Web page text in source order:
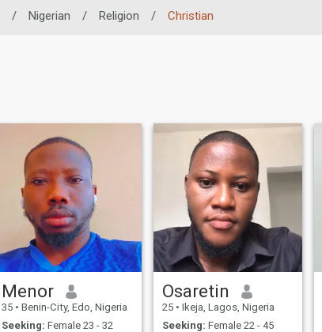
/ Nigerian / Religion / Christian
Menor
35 • Benin-City, Edo, Nigeria
Seeking: Female 23 - 32
Osaretin
25 • Ikeja, Lagos, Nigeria
Seeking: Female 22 - 45